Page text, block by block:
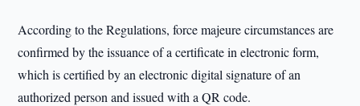
According to the Regulations, force majeure circumstances are
confirmed by the issuance of a certificate in electronic form,
which is certified by an electronic digital signature of an
authorized person and issued with a QR code.